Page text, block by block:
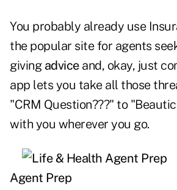
You probably already use
the popular site for agents
giving adviceand, okay, just
app lets you take all those
"CRM Question???" to
with you wherever you go.
Agent Prep